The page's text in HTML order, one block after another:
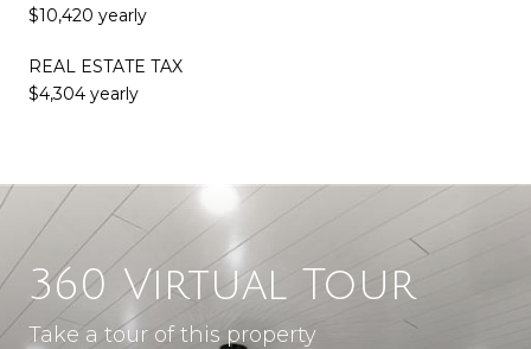
$10,420 yearly
REAL ESTATE TAX
$4,304 yearly
360 Virtual Tour
Take a tour of this property